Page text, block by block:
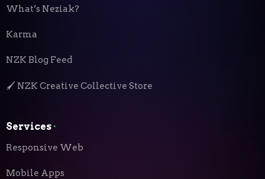
What’s Neziak?
Karma
NZK Blog Feed
🖌️ NZK Creative Collective Store
Services⬝
Responsive Web
Mobile Apps